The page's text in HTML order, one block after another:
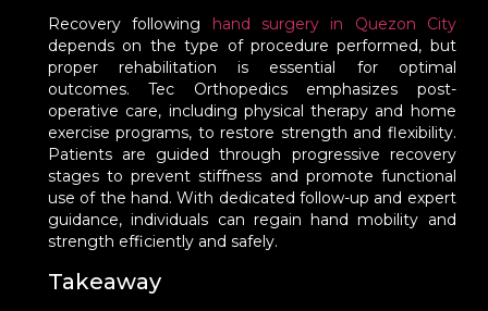
Recovery following hand surgery in Quezon City
depends on the type of procedure performed, but
proper rehabilitation is essential for optimal
outcomes. Tec Orthopedics emphasizes post-
operative care, including physical therapy and home
exercise programs, to restore strength and flexibility.
Patients are guided through progressive recovery
stages to prevent stiffness and promote functional
use of the hand. With dedicated follow-up and expert
guidance, individuals can regain hand mobility and
strength efficiently and safely.
Takeaway